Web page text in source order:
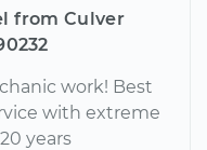
from Culver
work! Best
with extreme
years